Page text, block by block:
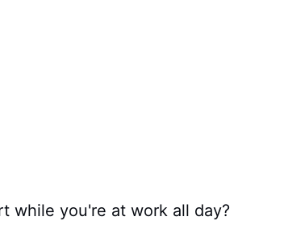
while you're at work all day?